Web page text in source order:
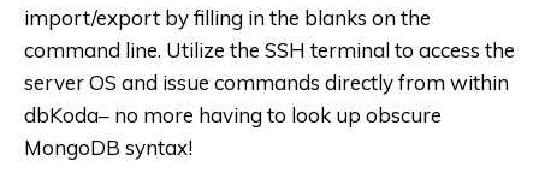
import/export by filling in the blanks on the
command line. Utilize the SSH terminal to access the
server OS and issue commands directly from within
dbKoda– no more having to look up obscure
MongoDB syntax!